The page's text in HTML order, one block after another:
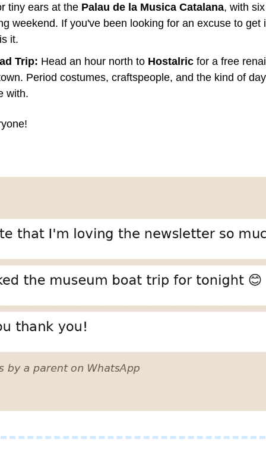
tiny ears at the Palau de la Musica Catalana, with
weekend. If you've been looking for an excuse to get
it.
Trip: Head an hour north to Hostalric for a free
Period costumes, craftspeople, and the kind of
with.